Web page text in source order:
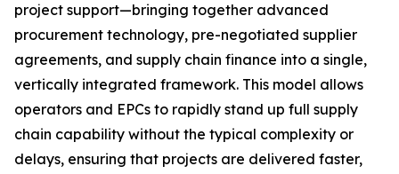
project support—bringing together advanced
procurement technology, pre-negotiated supplier
agreements, and supply chain finance into a single,
vertically integrated framework. This model allows
operators and EPCs to rapidly stand up full supply
chain capability without the typical complexity or
delays, ensuring that projects are delivered faster,